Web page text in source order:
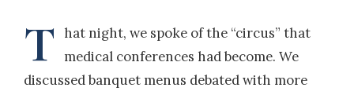
T
hat night, we spoke of the “circus” that
medical conferences had become. We
discussed banquet menus debated with more